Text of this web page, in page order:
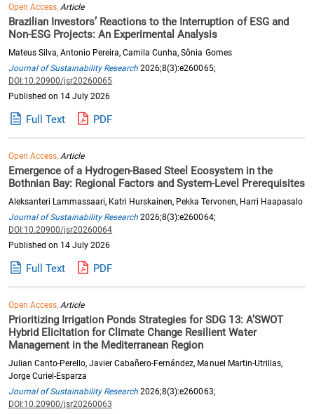
Open Access,Article
Brazilian Investors’ Reactions to the Interruption of ESG and
Non-ESG Projects: An Experimental Analysis
Mateus Silva, Antonio Pereira, Camila Cunha, Sônia Gomes
Journal of Sustainability Research 2026;8(3):e260065;
DOI:10.20900/jsr20260065
Published on 14 July 2026
Full Text PDF
Open Access,Article
Emergence of a Hydrogen-Based Steel Ecosystem in the
Bothnian Bay: Regional Factors and System-Level Prerequisites
Aleksanteri Lammassaari, Katri Hurskainen, Pekka Tervonen, Harri Haapasalo
Journal of Sustainability Research 2026;8(3):e260064;
DOI:10.20900/jsr20260064
Published on 14 July 2026
Full Text PDF
Open Access,Article
Prioritizing Irrigation Ponds Strategies for SDG 13: A’SWOT
Hybrid Elicitation for Climate Change Resilient Water
Management in the Mediterranean Region
Julian Canto-Perello, Javier Cabañero-Fernández, Manuel Martin-Utrillas,
Jorge Curiel-Esparza
Journal of Sustainability Research 2026;8(3):e260063;
DOI:10.20900/jsr20260063